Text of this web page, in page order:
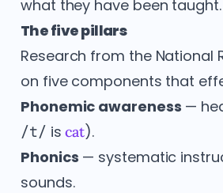
what they have been taught.
The five pillars
Research from the National
on five components that
Phonemic awareness —
/t/ iscat).
Phonics — systematic
sounds.